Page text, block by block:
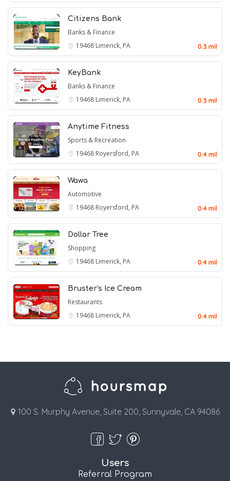
Citizens Bank
Banks & Finance
19468 Limerick, PA 0.3 mil
KeyBank
Banks & Finance
19468 Limerick, PA 0.3 mil
Anytime Fitness
Sports & Recreation
19468 Royersford, PA 0.4 mil
Wawa
Automotive
19468 Royersford, PA 0.4 mil
Dollar Tree
Shopping
19468 Limerick, PA 0.4 mil
Bruster's Ice Cream
Restaurants
19468 Limerick, PA 0.4 mil
100 S. Murphy Avenue, Suite 200, Sunnyvale, CA 94086
Users
Referral Program